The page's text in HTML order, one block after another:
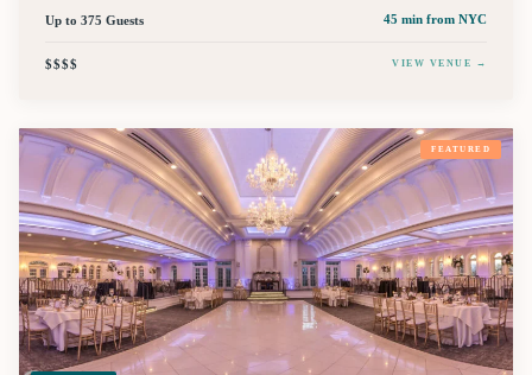
Up to 375 Guests
45 min from NYC
$$$$ VIEW VENUE →
FEATURED